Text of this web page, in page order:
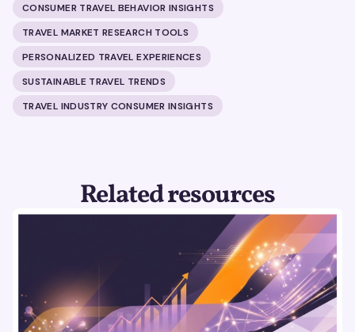
CONSUMER TRAVEL BEHAVIOR INSIGHTS
TRAVEL MARKET RESEARCH TOOLS
PERSONALIZED TRAVEL EXPERIENCES
SUSTAINABLE TRAVEL TRENDS
TRAVEL INDUSTRY CONSUMER INSIGHTS
Related resources